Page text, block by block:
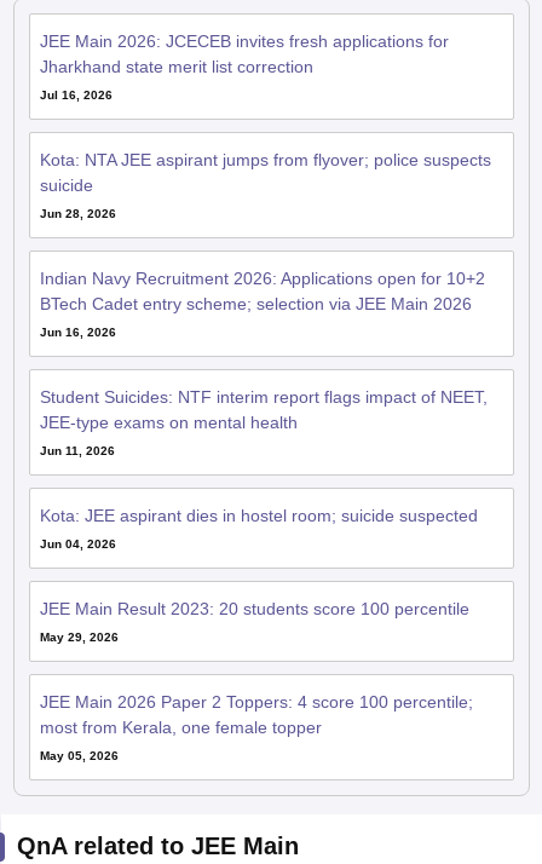
JEE Main 2026: JCECEB invites fresh applications for
Jharkhand state merit list correction
Jul 16, 2026
Kota: NTA JEE aspirant jumps from flyover; police suspects
suicide
Jun 28, 2026
Indian Navy Recruitment 2026: Applications open for 10+2
BTech Cadet entry scheme; selection via JEE Main 2026
Jun 16, 2026
Student Suicides: NTF interim report flags impact of NEET,
JEE-type exams on mental health
Jun 11, 2026
Kota: JEE aspirant dies in hostel room; suicide suspected
Jun 04, 2026
JEE Main Result 2023: 20 students score 100 percentile
May 29, 2026
JEE Main 2026 Paper 2 Toppers: 4 score 100 percentile;
most from Kerala, one female topper
May 05, 2026
QnA related to JEE Main